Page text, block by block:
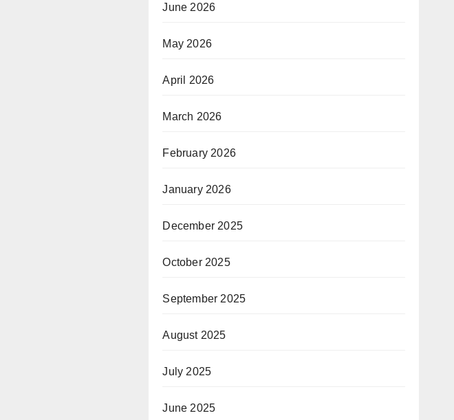
June 2026
May 2026
April 2026
March 2026
February 2026
January 2026
December 2025
October 2025
September 2025
August 2025
July 2025
June 2025